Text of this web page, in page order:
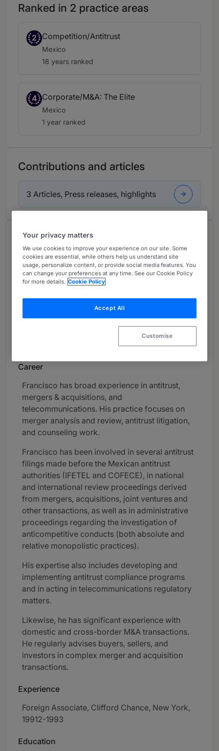
Ranked in 2 practice areas
2 Competition/Antitrust
Mexico
18 years ranked
4 Corporate/M&A: The Elite
Mexico
1 year ranked
Contributions and articles
3 Articles, Press releases, highlights
About
Provided by Mijares, Angoitia, Cortés y Fuentes, S.C.
Latin America
Practice Areas
Career
Francisco has broad experience in antitrust,
mergers & acquisitions, and
telecommunications. His practice focuses on
merger analysis and review, antitrust litigation,
and counseling work.
Francisco has been involved in several antitrust
filings made before the Mexican antitrust
authorities (IFETEL and COFECE), in national
and international review proceedings derived
from mergers, acquisitions, joint ventures and
other transactions, as well as in administrative
proceedings regarding the investigation of
anticompetitive conducts (both absolute and
relative monopolistic practices).
His expertise also includes developing and
implementing antitrust compliance programs
and in acting in telecommunications regulatory
matters.
Likewise, he has significant experience with
domestic and cross-border M&A transactions.
He regularly advises buyers, sellers, and
investors in complex merger and acquisition
transactions.
Experience
Foreign Associate, Clifford Chance, New York,
19912-1993
Education
Your privacy matters
We use cookies to improve your experience on our site. Some
cookies are essential, while others help us understand site
usage, personalize content, or provide social media features. You
can change your preferences at any time. See our Cookie Policy
for more details. Cookie Policy
Accept All
Customise